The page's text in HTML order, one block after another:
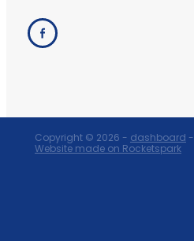
Copyright © 2026 - dashboard -
Website made on Rocketspark